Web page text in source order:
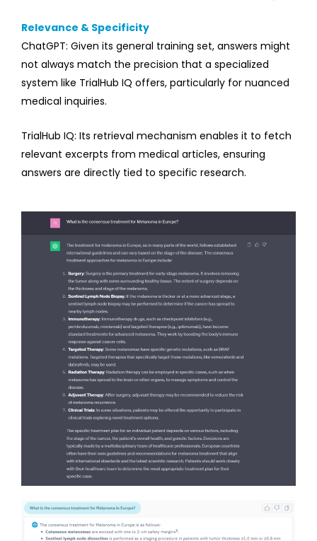
Relevance & Specificity
ChatGPT: Given its general training set, answers might
not always match the precision that a specialized
system like TrialHub IQ offers, particularly for nuanced
medical inquiries.
TrialHub IQ: Its retrieval mechanism enables it to fetch
relevant excerpts from medical articles, ensuring
answers are directly tied to specific research.